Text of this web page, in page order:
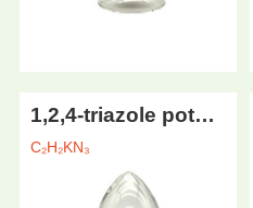
1,2,4-triazole potassium
C₂H₂KN₃